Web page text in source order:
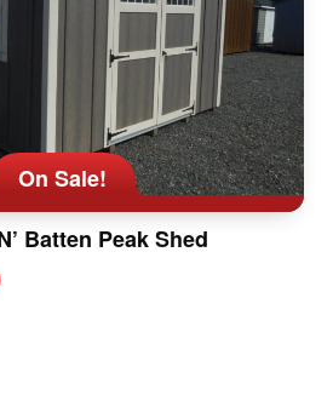
On Sale!
Batten Peak Shed